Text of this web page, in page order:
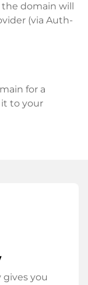
domain will
(via Auth-
for a
to your
you